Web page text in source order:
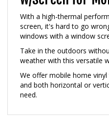
With a high-thermal
screen, it's hard to go
windows with a window
Take in the outdoors
weather with this versatile
We offer mobile home vinyl
and both horizontal or
need.